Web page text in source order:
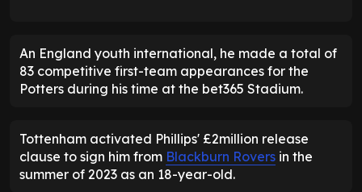
An England youth international, he made a total of
83 competitive first-team appearances for the
Potters during his time at the bet365 Stadium.
Tottenham activated Phillips' £2million release
clause to sign him from Blackburn Rovers in the
summer of 2023 as an 18-year-old.